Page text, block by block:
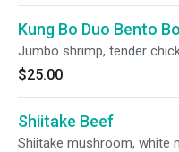
Kung Bo Duo Bento
Jumbo shrimp, tender
$25.00
Shiitake Beef
Shiitake mushroom, white